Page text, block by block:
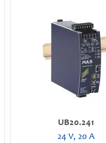
UB20.241
24 V, 20 A